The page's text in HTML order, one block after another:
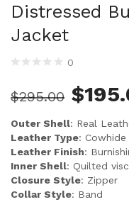
Distressed
Jacket
0
$295.00 $
Outer Shell: Real
Leather Type: Cowhide
Leather Finish:
Inner Shell: Quilted
Closure Style: Zipper
Collar Style: Band